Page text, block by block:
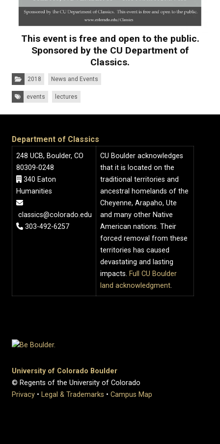
This event is free and open to the public.
Sponsored by the CU Department of
Classics.
Categories:
2018 News and Events
Tags:events lectures
Department of Classics
248 UCB, Boulder, CO
80309-0248
340 Eaton
Humanities
classics@colorado.edu
303-492-6257
CU Boulder acknowledges
that it is located on the
traditional territories and
ancestral homelands of the
Cheyenne, Arapaho, Ute
and many other Native
American nations. Their
forced removal from these
territories has caused
devastating and lasting
impacts. Full CU Boulder
land acknowledgment.
University of Colorado Boulder
© Regents of the University of Colorado
Privacy • Legal & Trademarks • Campus Map